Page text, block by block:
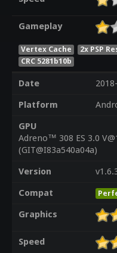
Gameplay
Vertex Cache 2x PSP
CRC 5281b10b
Date
Platform
GPU
Adreno™ 308 ES 3.0
(GIT@I83a540a04a)
Version
Compat
Graphics
Speed